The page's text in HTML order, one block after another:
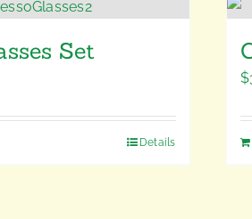
Set
Details
$